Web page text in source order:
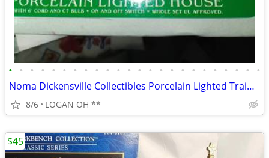
• • • • • • • • • • • • • • • • • • • • • • • •
Noma Dickensville Collectibles Porcelain Lighted Train Station WITH LI
8/6 LOGAN OH **
$45